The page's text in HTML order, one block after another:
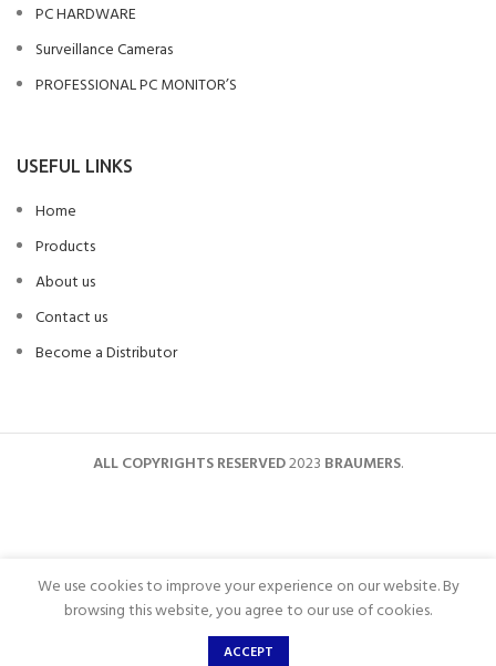
PC HARDWARE
Surveillance Cameras
PROFESSIONAL PC MONITOR’S
USEFUL LINKS
Home
Products
About us
Contact us
Become a Distributor
ALL COPYRIGHTS RESERVED2023 BRAUMERS.
We use cookies to improve your experience on our website. By
browsing this website, you agree to our use of cookies.
ACCEPT